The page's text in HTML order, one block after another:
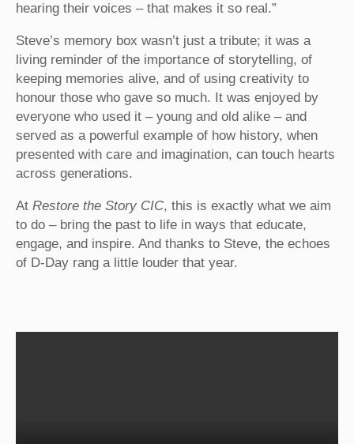
hearing their voices – that makes it so real.”
Steve’s memory box wasn’t just a tribute; it was a
living reminder of the importance of storytelling, of
keeping memories alive, and of using creativity to
honour those who gave so much. It was enjoyed by
everyone who used it – young and old alike – and
served as a powerful example of how history, when
presented with care and imagination, can touch hearts
across generations.
At Restore the Story CIC, this is exactly what we aim
to do – bring the past to life in ways that educate,
engage, and inspire. And thanks to Steve, the echoes
of D-Day rang a little louder that year.